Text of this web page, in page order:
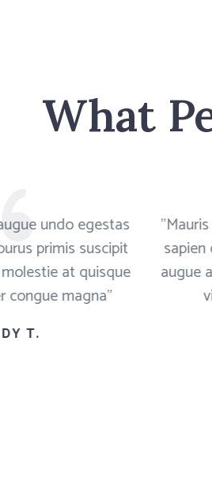
What
undo egestas
primis suscipit
at quisque
congue magna"
T.
augue